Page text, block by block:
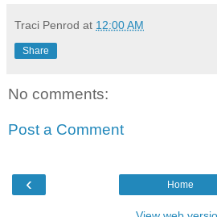
Traci Penrod at 12:00 AM
Share
No comments:
Post a Comment
‹ Home